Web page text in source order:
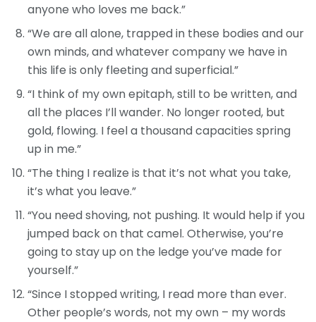
anyone who loves me back.”
“We are all alone, trapped in these bodies and our
own minds, and whatever company we have in
this life is only fleeting and superficial.”
“I think of my own epitaph, still to be written, and
all the places I’ll wander. No longer rooted, but
gold, flowing. I feel a thousand capacities spring
up in me.”
“The thing I realize is that it’s not what you take,
it’s what you leave.”
“You need shoving, not pushing. It would help if you
jumped back on that camel. Otherwise, you’re
going to stay up on the ledge you’ve made for
yourself.”
“Since I stopped writing, I read more than ever.
Other people’s words, not my own – my words